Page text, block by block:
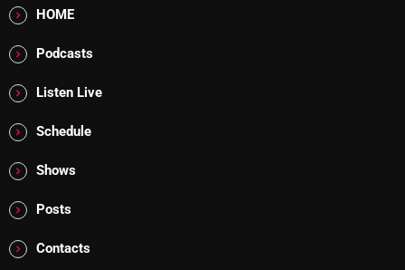
Rules Free Radio Aug 4 2026
The Marquis De Soul Aug 3
Addictions and Other Vices 985 – Fix Mix July 31
Addictions and Other Vices 984 – Fix Mix July 24
Just Another Menace Sunday # 1163 with Belle and
HOME
Podcasts
Listen Live
Schedule
Shows
Posts
Contacts